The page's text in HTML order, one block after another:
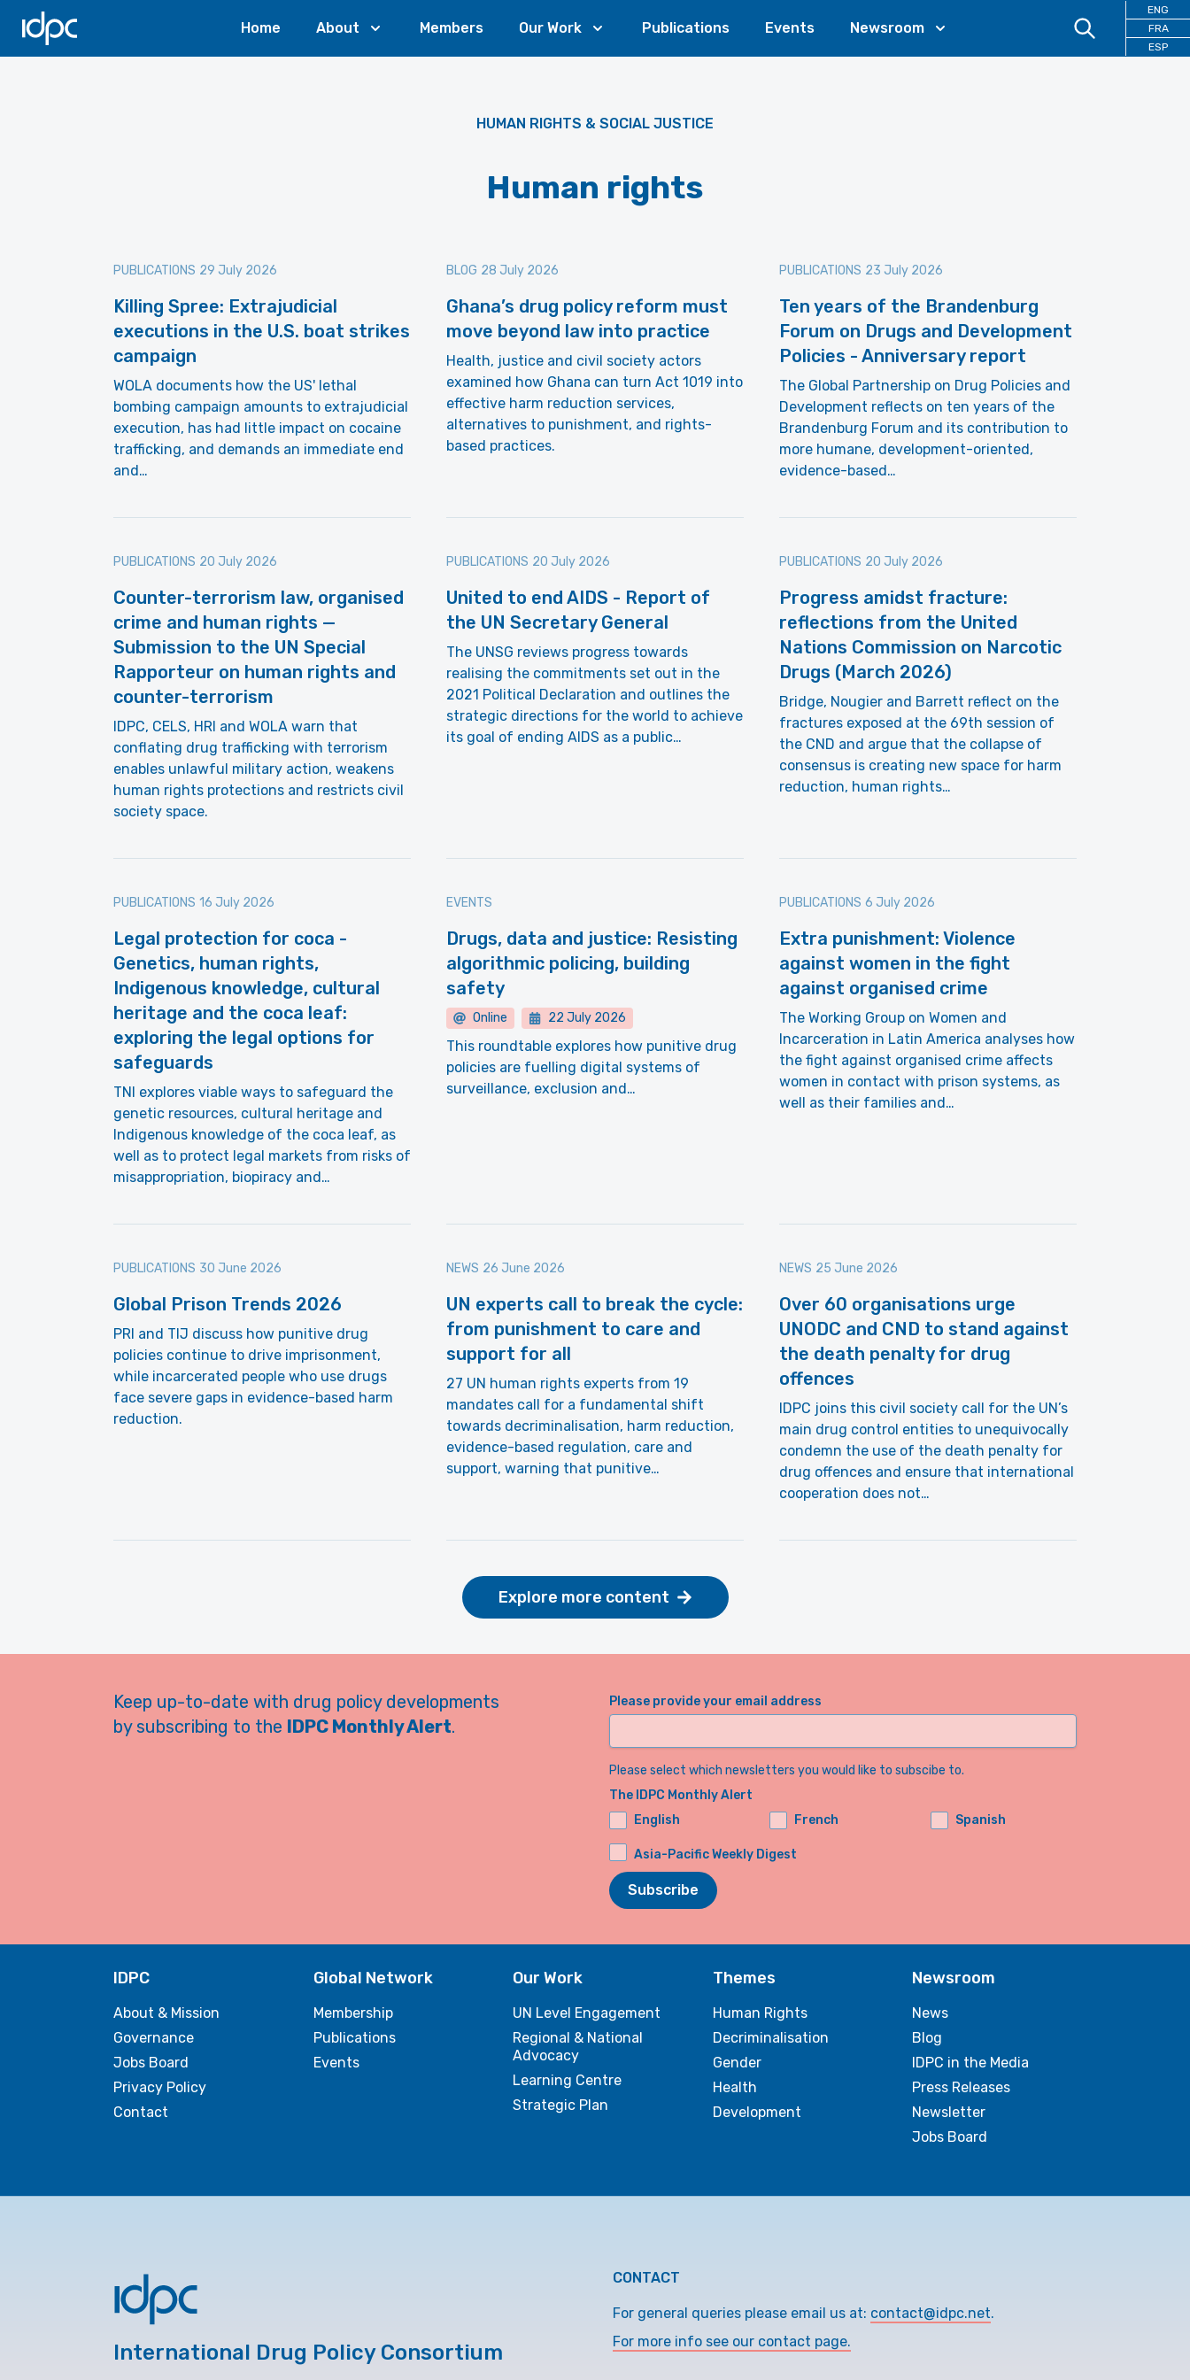
IDPC
Home About Members Our Work Publications Events Newsroom
ENG
FRA
ESP
HUMAN RIGHTS & SOCIAL JUSTICE
Human rights
PUBLICATIONS 29 July 2026
Killing Spree: Extrajudicial
executions in the U.S. boat strikes
campaign
WOLA documents how the US' lethal
bombing campaign amounts to extrajudicial
execution, has had little impact on cocaine
trafficking, and demands an immediate end
and…
BLOG 28 July 2026
Ghana’s drug policy reform must
move beyond law into practice
Health, justice and civil society actors
examined how Ghana can turn Act 1019 into
effective harm reduction services,
alternatives to punishment, and rights-
based practices.
PUBLICATIONS 23 July 2026
Ten years of the Brandenburg
Forum on Drugs and Development
Policies - Anniversary report
The Global Partnership on Drug Policies and
Development reflects on ten years of the
Brandenburg Forum and its contribution to
more humane, development-oriented,
evidence-based…
PUBLICATIONS 20 July 2026
Counter-terrorism law, organised
crime and human rights —
Submission to the UN Special
Rapporteur on human rights and
counter-terrorism
IDPC, CELS, HRI and WOLA warn that
conflating drug trafficking with terrorism
enables unlawful military action, weakens
human rights protections and restricts civil
society space.
PUBLICATIONS 20 July 2026
United to end AIDS - Report of
the UN Secretary General
The UNSG reviews progress towards
realising the commitments set out in the
2021 Political Declaration and outlines the
strategic directions for the world to achieve
its goal of ending AIDS as a public…
PUBLICATIONS 20 July 2026
Progress amidst fracture:
reflections from the United
Nations Commission on Narcotic
Drugs (March 2026)
Bridge, Nougier and Barrett reflect on the
fractures exposed at the 69th session of
the CND and argue that the collapse of
consensus is creating new space for harm
reduction, human rights…
PUBLICATIONS 16 July 2026
Legal protection for coca -
Genetics, human rights,
Indigenous knowledge, cultural
heritage and the coca leaf:
exploring the legal options for
safeguards
TNI explores viable ways to safeguard the
genetic resources, cultural heritage and
Indigenous knowledge of the coca leaf, as
well as to protect legal markets from risks of
misappropriation, biopiracy and…
EVENTS
Drugs, data and justice: Resisting
algorithmic policing, building
safety
Online 22 July 2026
This roundtable explores how punitive drug
policies are fuelling digital systems of
surveillance, exclusion and…
PUBLICATIONS 6 July 2026
Extra punishment: Violence
against women in the fight
against organised crime
The Working Group on Women and
Incarceration in Latin America analyses how
the fight against organised crime affects
women in contact with prison systems, as
well as their families and…
PUBLICATIONS 30 June 2026
Global Prison Trends 2026
PRI and TIJ discuss how punitive drug
policies continue to drive imprisonment,
while incarcerated people who use drugs
face severe gaps in evidence-based harm
reduction.
NEWS 26 June 2026
UN experts call to break the cycle:
from punishment to care and
support for all
27 UN human rights experts from 19
mandates call for a fundamental shift
towards decriminalisation, harm reduction,
evidence-based regulation, care and
support, warning that punitive…
NEWS 25 June 2026
Over 60 organisations urge
UNODC and CND to stand against
the death penalty for drug
offences
IDPC joins this civil society call for the UN’s
main drug control entities to unequivocally
condemn the use of the death penalty for
drug offences and ensure that international
cooperation does not…
Explore more content
Keep up-to-date with drug policy developments
by subscribing to the IDPC Monthly Alert.
Please provide your email address
Please select which newsletters you would like to subscibe to.
The IDPC Monthly Alert
English
French Spanish
Asia-Pacific Weekly Digest
Subscribe
IDPC
About & Mission
Governance
Jobs Board
Privacy Policy
Contact
Global Network
Membership
Publications
Events
Our Work
UN Level Engagement
Regional & National
Advocacy
Learning Centre
Strategic Plan
Themes
Human Rights
Decriminalisation
Gender
Health
Development
Newsroom
News
Blog
IDPC in the Media
Press Releases
Newsletter
Jobs Board
International Drug Policy Consortium
CONTACT
For general queries please email us at: contact@idpc.net.
For more info see our contact page.